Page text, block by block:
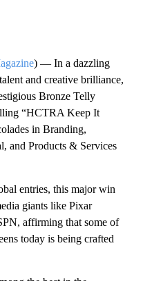
) — In a dazzling
and creative brilliance,
Bronze Telly
“HCTRA Keep It
in Branding,
and Products & Services
entries, this major win
giants like Pixar
affirming that some of
today is being crafted